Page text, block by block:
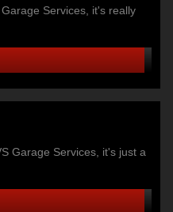
Services, it's really
Garage Services, it's just a